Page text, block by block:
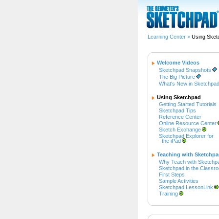
Learning Center > Using
Welcome Videos
Sketchpad Snapshots
The Big Picture
What's New in
Using Sketchpad
Getting Started Tutorials
Sketchpad Tips
Reference Center
Online Resource Center
Sketch Exchange
Sketchpad Explorer for
the iPad
Teaching with
Why Teach with
Sketchpad in the
First Steps
Sample Activities
Sketchpad LessonLink
Training